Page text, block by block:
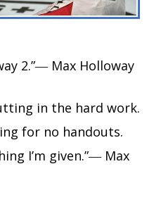
2.”― Max Holloway
in the hard work.
for no handouts.
I’m given.”― Max